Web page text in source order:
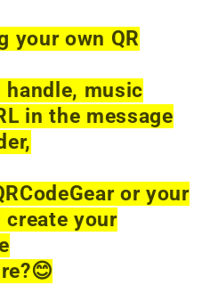
your own QR
handle, music
in the message
or your
create your
😊